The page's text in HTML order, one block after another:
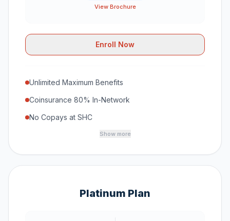
View Brochure
Enroll Now
Unlimited Maximum Benefits
Coinsurance 80% In-Network
No Copays at SHC
Show more
Platinum Plan